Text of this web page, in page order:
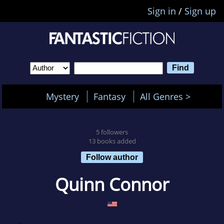
Sign in / Sign up
Mystery Fantasy All Genres >
5 followers
13 books added
Follow author
Quinn Connor